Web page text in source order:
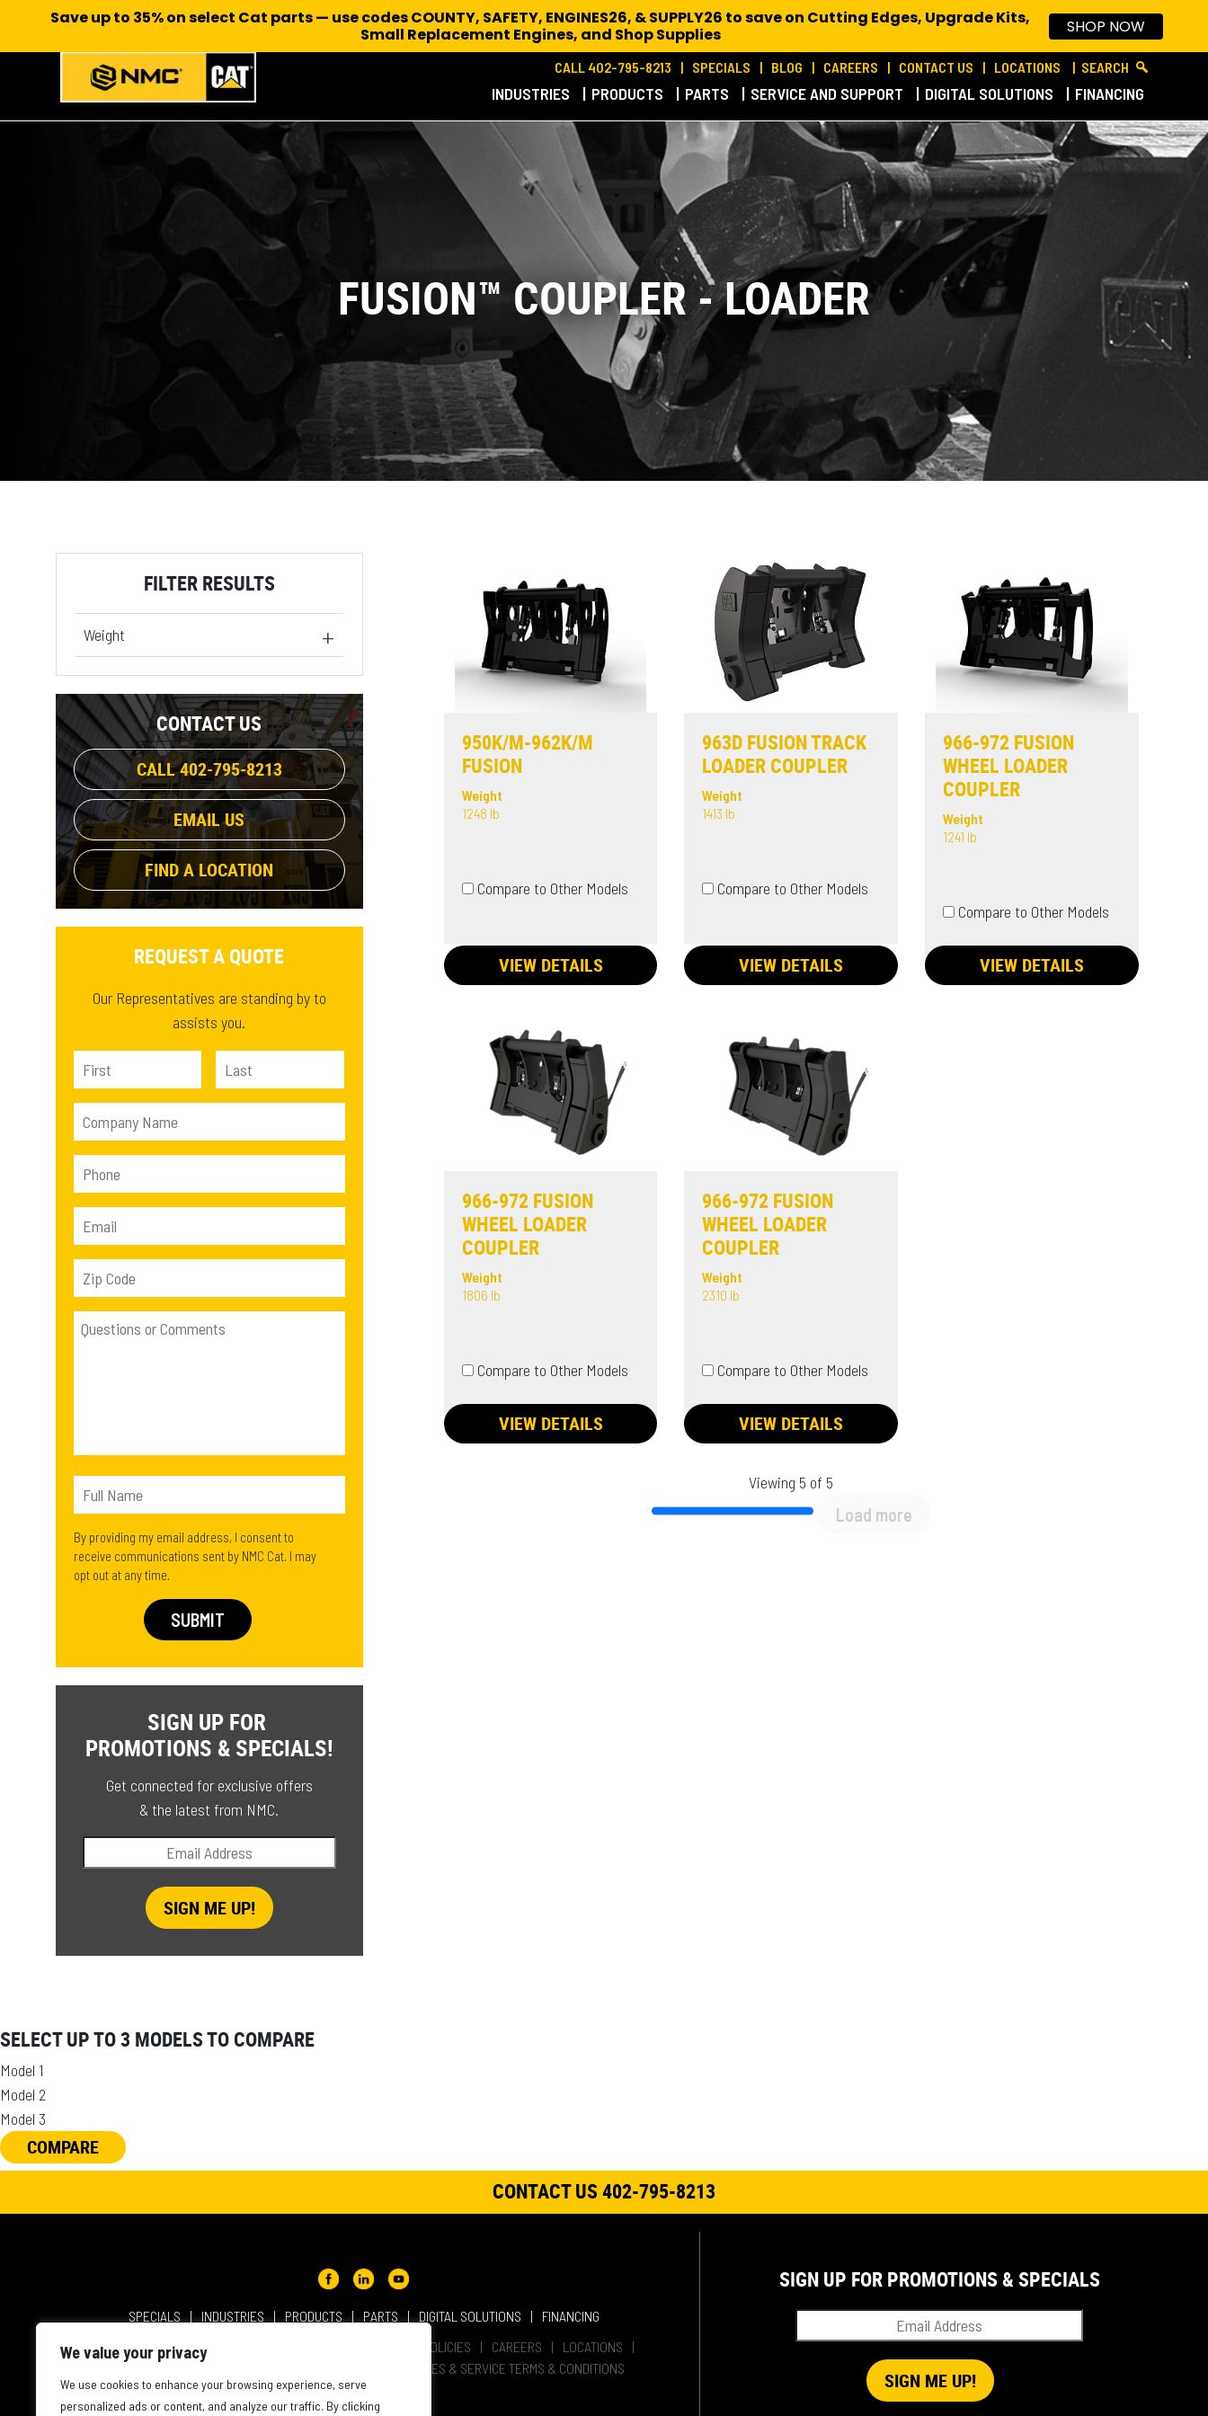
We value your privacy
We use cookies to enhance your browsing experience, serve
personalized ads or content, and analyze our traffic. By clicking
CALL 402-795-8213 SPECIALS BLOG CAREERS CONTACT US LOCATIONS SEARCH
INDUSTRIES PRODUCTS PARTS SERVICE AND SUPPORT DIGITAL SOLUTIONS FINANCING
FUSION™ COUPLER - LOADER
FILTER RESULTS
Weight
1413 lb (1)
1241 lb (1)
1806 lb (1)
2310 lb (1)
CONTACT US
CALL 402-795-8213
EMAIL US
FIND A LOCATION
REQUEST A QUOTE
Our Representatives are standing by to
assists you.
By providing my email address, I consent to
receive communications sent by NMC Cat. I may
opt out at any time.
SIGN UP FOR
PROMOTIONS & SPECIALS!
Get connected for exclusive offers
& the latest from NMC.
950K/M-962K/M
FUSION
Weight
1248 lb
Compare to Other Models
VIEW DETAILS
963D FUSION TRACK
LOADER COUPLER
Weight
1413 lb
Compare to Other Models
VIEW DETAILS
966-972 FUSION
WHEEL LOADER
COUPLER
Weight
1241 lb
Compare to Other Models
VIEW DETAILS
966-972 FUSION
WHEEL LOADER
COUPLER
Weight
1806 lb
Compare to Other Models
VIEW DETAILS
966-972 FUSION
WHEEL LOADER
COUPLER
Weight
2310 lb
Compare to Other Models
VIEW DETAILS
Viewing 5 of 5
Load more
SELECT UP TO 3 MODELS TO COMPARE
Model 1
Model 2
Model 3
COMPARE
CONTACT US 402-795-8213
SPECIALS INDUSTRIES PRODUCTS PARTS DIGITAL SOLUTIONS
FINANCING
ABOUT NMC CAT
USER AGREEMENT PRIVACY & OTHER POLICIES CAREERS
LOCATIONS
INTELLECTUAL PROPERTY
SALES & SERVICE TERMS & CONDITIONS
SIGN UP FOR PROMOTIONS & SPECIALS
Save up to 35% on select Cat parts — use codes COUNTY, SAFETY, ENGINES26, & SUPPLY26 to save on Cutting Edges, Upgrade Kits,
Small Replacement Engines, and Shop Supplies SHOP NOW